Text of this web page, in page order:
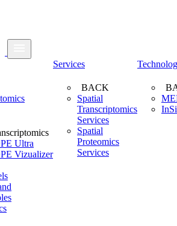
Ultra
Vizualizer
Services
BACK
Spatial
Transcriptomics
Services
Spatial
Proteomics
Services